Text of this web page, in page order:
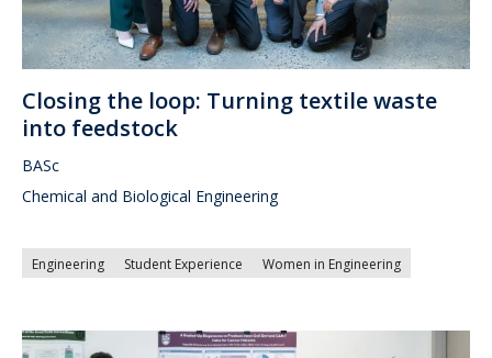
Closing the loop: Turning textile waste
into feedstock
BASc
Chemical and Biological Engineering
Engineering Student Experience Women in Engineering